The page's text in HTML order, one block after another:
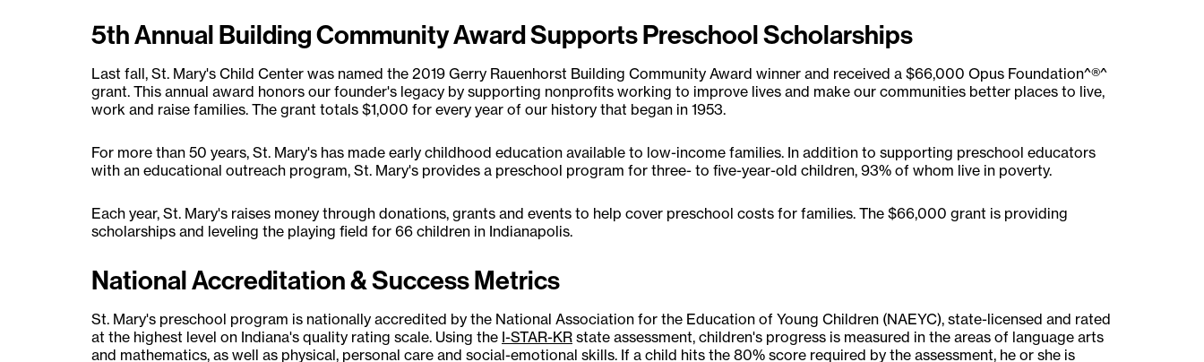
5th Annual Building Community Award Supports Preschool Scholarships
Last fall, St. Mary's Child Center was named the 2019 Gerry Rauenhorst Building Community Award winner and received a $66,000 Opus Foundation^®^
grant. This annual award honors our founder's legacy by supporting nonprofits working to improve lives and make our communities better places to live,
work and raise families. The grant totals $1,000 for every year of our history that began in 1953.
For more than 50 years, St. Mary's has made early childhood education available to low-income families. In addition to supporting preschool educators
with an educational outreach program, St. Mary's provides a preschool program for three- to five-year-old children, 93% of whom live in poverty.
Each year, St. Mary's raises money through donations, grants and events to help cover preschool costs for families. The $66,000 grant is providing
scholarships and leveling the playing field for 66 children in Indianapolis.
National Accreditation & Success Metrics
St. Mary's preschool program is nationally accredited by the National Association for the Education of Young Children (NAEYC), state-licensed and rated
at the highest level on Indiana's quality rating scale. Using the I-STAR-KR state assessment, children's progress is measured in the areas of language arts
and mathematics, as well as physical, personal care and social-emotional skills. If a child hits the 80% score required by the assessment, he or she is